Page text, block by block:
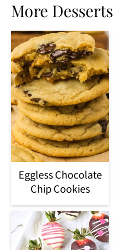
More Desserts
Eggless Chocolate
Chip Cookies